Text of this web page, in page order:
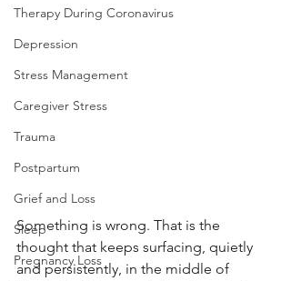
Therapy During Coronavirus
Depression
Stress Management
Caregiver Stress
Trauma
Postpartum
Grief and Loss
Sleep
Pregnancy Loss
Something is wrong. That is the
thought that keeps surfacing, quietly
and persistently, in the middle of